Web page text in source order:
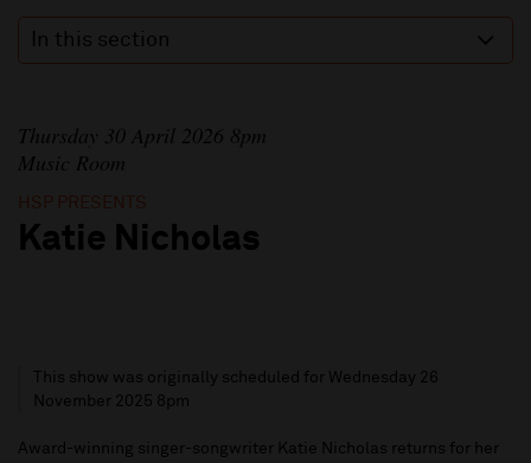
In this section
Thursday 30 April 2026 8pm
Music Room
HSP PRESENTS
Katie Nicholas
This show was originally scheduled for Wednesday 26
November 2025 8pm
Award-winning singer-songwriter Katie Nicholas returns for her